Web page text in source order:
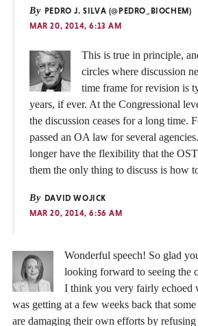
By PEDRO J. SILVA (@PEDRO_BIOCHEM)
MAR 20, 2014, 6:13 AM
This is true in principle,
circles where discussion
time frame for revision is
years, if ever. At the Congressional
the discussion ceases for a long time.
passed an OA law for several
longer have the flexibility that the
them the only thing to discuss is how
By DAVID WOJICK
MAR 20, 2014, 6:56 AM
Wonderful speech! So glad
looking forward to seeing the
I think you very fairly echoed
was getting at a few weeks back that
are damaging their own efforts by